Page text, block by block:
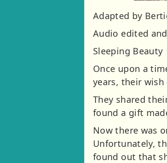
Adapted by
Audio edited
Sleeping Beauty
Once upon a
years, their wish
They shared
found a gift
Now there was
Unfortunately,
found out that